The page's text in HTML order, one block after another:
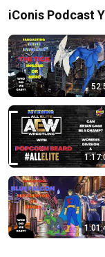
iConis Podcast